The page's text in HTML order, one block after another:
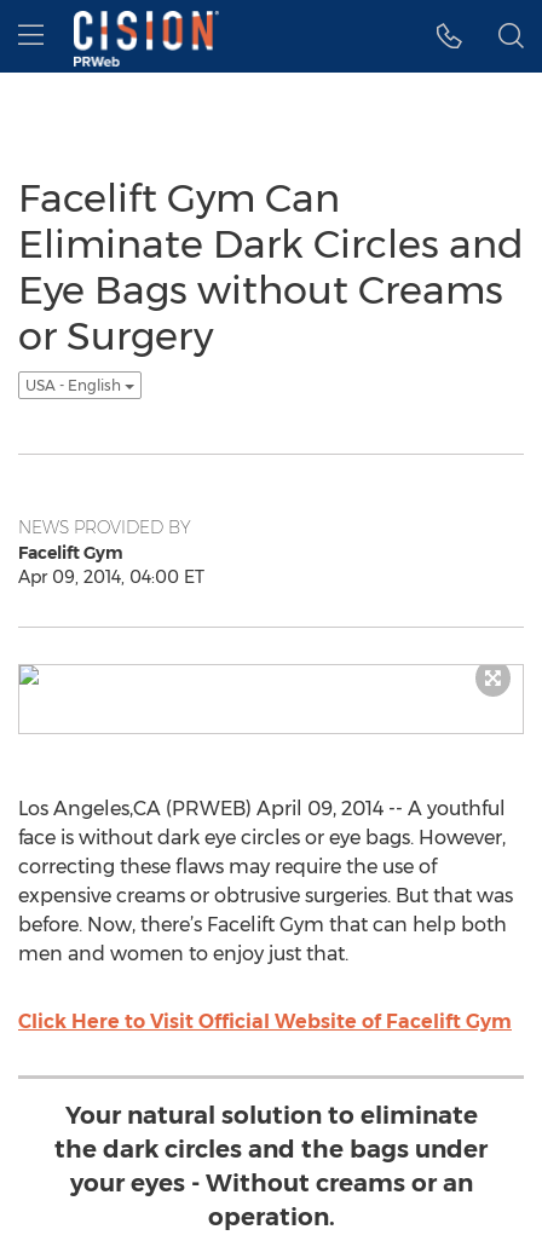
Accessibility Statement
Skip Navigation
Hamburger menu
Facelift Gym Can
Eliminate Dark Circles and
Eye Bags without Creams
or Surgery
USA - English
NEWS PROVIDED BY
Facelift Gym
Apr 09, 2014, 04:00 ET
Los Angeles,CA (PRWEB) April 09, 2014 -- A youthful
face is without dark eye circles or eye bags. However,
correcting these flaws may require the use of
expensive creams or obtrusive surgeries. But that was
before. Now, there’s Facelift Gym that can help both
men and women to enjoy just that.
Click Here to Visit Official Website of Facelift Gym
Your natural solution to eliminate
the dark circles and the bags under
your eyes - Without creams or an
operation.